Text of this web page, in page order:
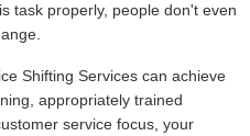
task properly, people don't even
Shifting Services can achieve
appropriately trained
service focus, your